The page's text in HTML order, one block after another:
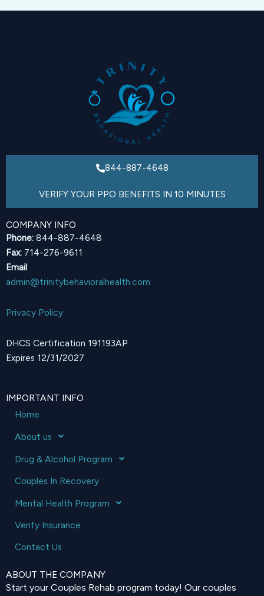
844-887-4648
VERIFY YOUR PPO BENEFITS IN 10 MINUTES
COMPANY INFO
Phone: 844-887-4648
Fax: 714-276-9611
Email:
admin@trinitybehavioralhealth.com
Privacy Policy
DHCS Certification 191193AP
Expires 12/31/2027
IMPORTANT INFO
Home
About us
Drug & Alcohol Program
Couples In Recovery
Mental Health Program
Verify Insurance
Contact Us
ABOUT THE COMPANY
Start your Couples Rehab program today! Our couples